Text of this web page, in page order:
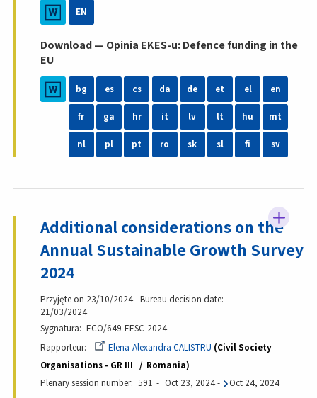
EN
Download — Opinia EKES-u: Defence funding in the
EU
bg es cs da de et el en
fr ga hr it lv lt hu mt
nl pl pt ro sk sl fi sv
Additional considerations on the
Annual Sustainable Growth Survey
2024
Przyjęte on 23/10/2024 - Bureau decision date:
21/03/2024
Sygnatura
ECO/649-EESC-2024
Rapporteur
Elena-Alexandra CALISTRU Civil Society
Organisations - GR III
Romania
Plenary session number 591 Oct 23, 2024- Oct 24, 2024